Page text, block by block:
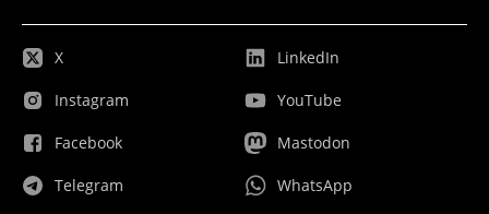
X
Instagram
Facebook
Telegram
LinkedIn
YouTube
Mastodon
WhatsApp